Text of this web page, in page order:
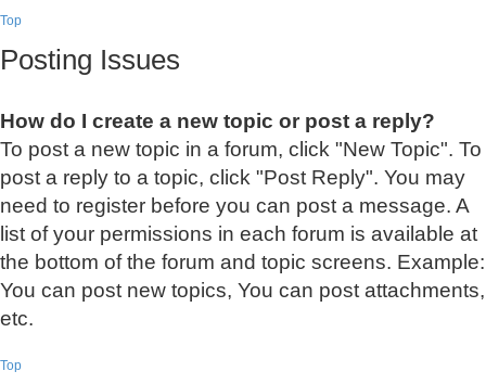
Top
Posting Issues
How do I create a new topic or post a reply?
To post a new topic in a forum, click "New Topic". To
post a reply to a topic, click "Post Reply". You may
need to register before you can post a message. A
list of your permissions in each forum is available at
the bottom of the forum and topic screens. Example:
You can post new topics, You can post attachments,
etc.
Top